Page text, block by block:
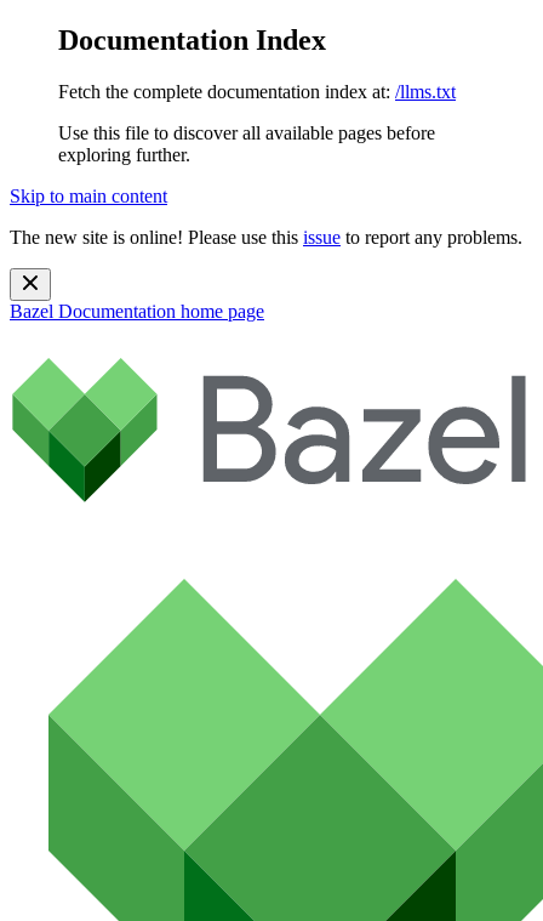
Documentation Index
Fetch the complete documentation index at: /llms.txt
Use this file to discover all available pages before
exploring further.
Skip to main content
The new site is online! Please use this issue to report any problems.
Bazel Documentation home page